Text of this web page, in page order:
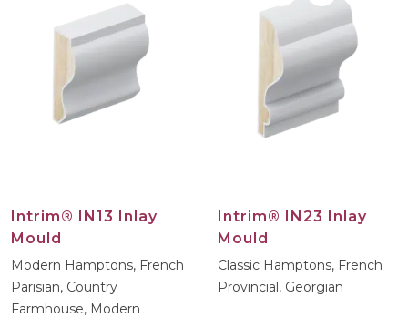
Intrim® IN13 Inlay
Mould
Modern Hamptons, French
Parisian, Country
Farmhouse, Modern
Intrim® IN23 Inlay
Mould
Classic Hamptons, French
Provincial, Georgian